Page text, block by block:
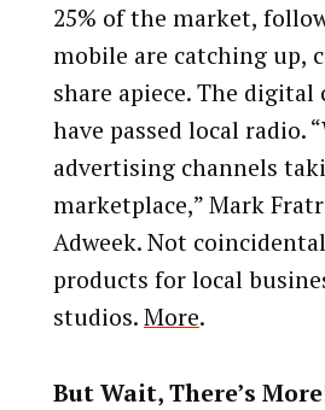
25% of the market,
mobile are catching up,
share apiece. The
have passed local radio.
advertising channels
marketplace,” Mark
Adweek. Not
products for local
studios.More.
But Wait, There’s